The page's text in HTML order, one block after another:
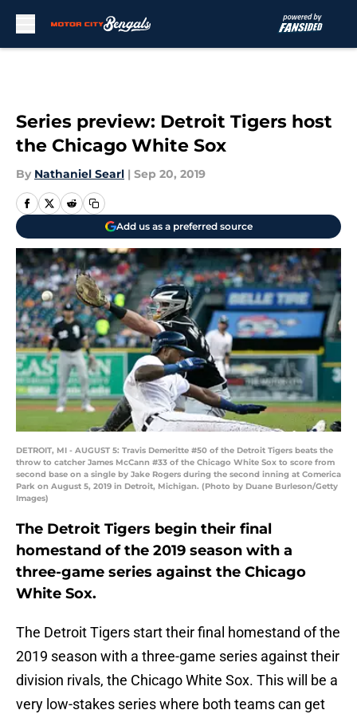
Series preview: Detroit Tigers host
the Chicago White Sox
By Nathaniel Searl | Sep 20, 2019
Add us as a preferred source
DETROIT, MI - AUGUST 5: Travis Demeritte #50 of the Detroit Tigers beats the
throw to catcher James McCann #33 of the Chicago White Sox to score from
second base on a single by Jake Rogers during the second inning at Comerica
Park on August 5, 2019 in Detroit, Michigan. (Photo by Duane Burleson/Getty
Images)
The Detroit Tigers begin their final
homestand of the 2019 season with a
three-game series against the Chicago
White Sox.
The Detroit Tigers start their final homestand of the
2019 season with a three-game series against their
division rivals, the Chicago White Sox. This will be a
very low-stakes series where both teams can get